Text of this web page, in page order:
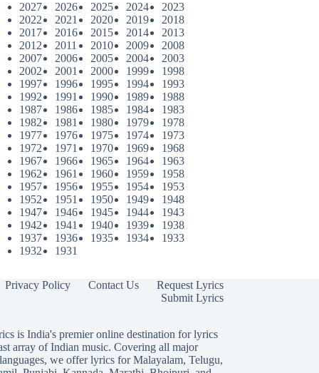
2027
2026 2025 2024
2023
2022
2021 2020 2019
2018
2017
2016 2015 2014
2013
2012
2011 2010 2009
2008
2007
2006 2005 2004
2003
2002
2001 2000 1999
1998
1997
1996 1995 1994
1993
1992
1991 1990 1989
1988
1987
1986 1985 1984
1983
1982
1981 1980 1979
1978
1977
1976 1975 1974
1973
1972
1971 1970 1969
1968
1967
1966 1965 1964
1963
1962
1961 1960 1959
1958
1957
1956 1955 1954
1953
1952
1951 1950 1949
1948
1947
1946 1945 1944
1943
1942
1941 1940 1939
1938
1937
1936 1935 1934
1933
1932
1931
Privacy Policy Contact Us
Request Lyrics
Submit Lyrics
is India's premier online destination for lyrics
array of Indian music. Covering all major
we offer lyrics forMalayalam, Telugu,